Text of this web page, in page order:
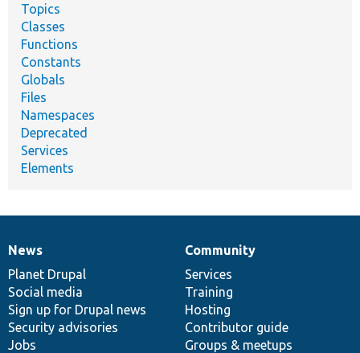
Topics
Classes
Functions
Constants
Globals
Files
Namespaces
Deprecated
Services
Elements
News
items
News
Planet Drupal
Social media
Sign up for Drupal news
Security advisories
Jobs
Our
community
Community
Services
Training
Hosting
Contributor guide
Groups & meetups
Documentation
Drupal
code
base
Governance
of
community